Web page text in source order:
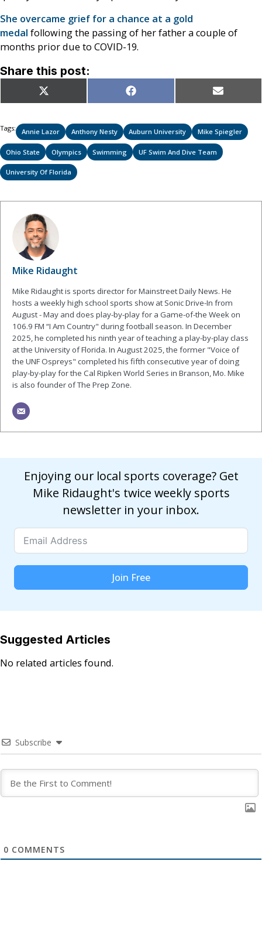
She overcame grief for a chance at a gold
medal following the passing of her father a couple of
months prior due to COVID-19.
Share this post:
Share
on
X
(Twitter)
Share
on
Facebook Share
on
Email
Tags: Annie Lazor Anthony Nesty Auburn University Mike Spiegler
Ohio State Olympics Swimming UF Swim And Dive Team
University Of Florida
Mike Ridaught
Mike Ridaught is sports director for Mainstreet Daily News. He
hosts a weekly high school sports show at Sonic Drive-In from
August - May and does play-by-play for a Game-of-the Week on
106.9 FM “I Am Country" during football season. In December
2025, he completed his ninth year of teaching a play-by-play class
at the University of Florida. In August 2025, the former "Voice of
the UNF Ospreys" completed his fifth consecutive year of doing
play-by-play for the Cal Ripken World Series in Branson, Mo. Mike
is also founder of The Prep Zone.
Enjoying our local sports coverage? Get
Mike Ridaught's twice weekly sports
newsletter in your inbox.
Join Free
Suggested Articles
No related articles found.
Subscribe
0 COMMENTS